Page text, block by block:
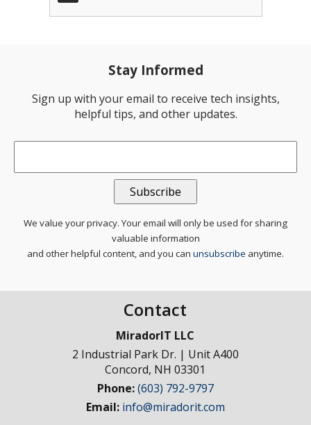
Stay Informed
Sign up with your email to receive tech insights,
helpful tips, and other updates.
Email*
We value your privacy. Your email will only be used for sharing
valuable information
and other helpful content, and you can unsubscribe anytime.
Contact
MiradorIT LLC
2 Industrial Park Dr. | Unit A400
Concord, NH 03301
Phone:(603) 792-9797
Email: info@miradorit.com